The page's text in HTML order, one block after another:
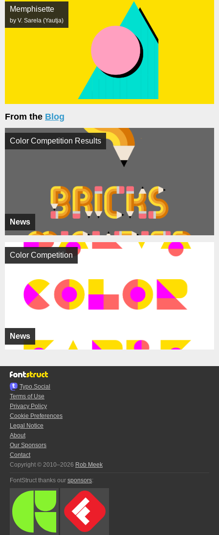
Memphisette
by V. Sarela (Yautja)
From the Blog
News
Color Competition Results
News
Color Competition
Typo.Social
Terms of Use
Privacy Policy
Cookie Preferences
Legal Notice
About
Our Sponsors
Contact
Copyright © 2010–2026 Rob Meek
FontStruct thanks our sponsors: